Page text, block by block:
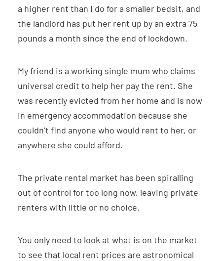
a higher rent than I do for a smaller bedsit, and
the landlord has put her rent up by an extra 75
pounds a month since the end of lockdown.
My friend is a working single mum who claims
universal credit to help her pay the rent. She
was recently evicted from her home and is now
in emergency accommodation because she
couldn’t find anyone who would rent to her, or
anywhere she could afford.
The private rental market has been spiralling
out of control for too long now, leaving private
renters with little or no choice.
You only need to look at what is on the market
to see that local rent prices are astronomical